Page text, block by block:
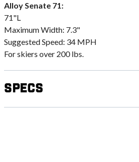
Alloy Senate 71:
71"L
Maximum Width: 7.3"
Suggested Speed: 34 MPH
For skiers over 200 lbs.
Specs